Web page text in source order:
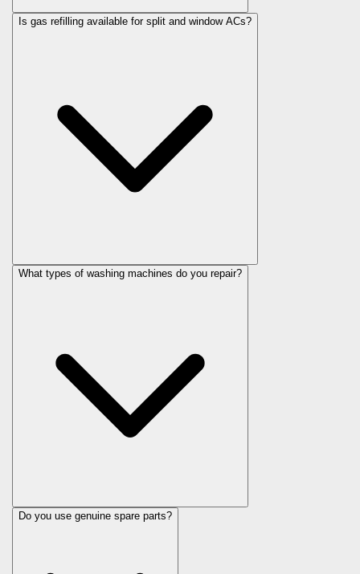
Is gas refilling available for split and window ACs?
What types of washing machines do you repair?
Do you use genuine spare parts?